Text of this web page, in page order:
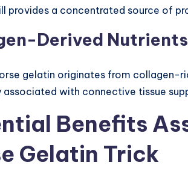
provides a concentrated source of
Derived Nutrients
gelatin originates from collagen-
associated with connective tissue
Benefits
Gelatin Trick